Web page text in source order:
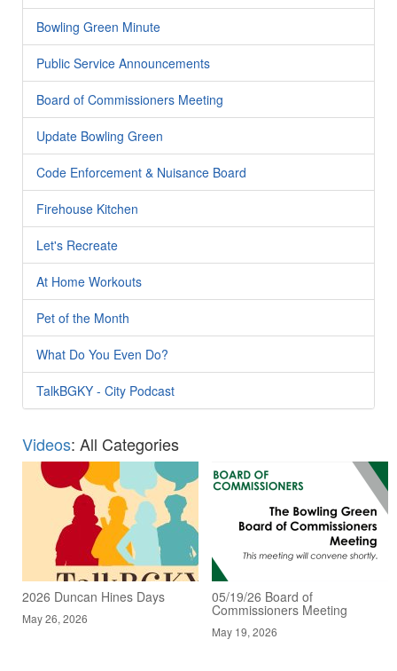
Bowling Green Minute
Public Service Announcements
Board of Commissioners Meeting
Update Bowling Green
Code Enforcement & Nuisance Board
Firehouse Kitchen
Let's Recreate
At Home Workouts
Pet of the Month
What Do You Even Do?
TalkBGKY - City Podcast
Videos: All Categories
2026 Duncan Hines Days
May 26, 2026
05/19/26 Board of
Commissioners Meeting
May 19, 2026